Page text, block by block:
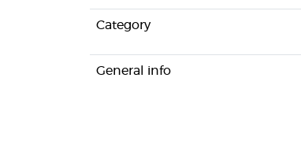
Category
General info